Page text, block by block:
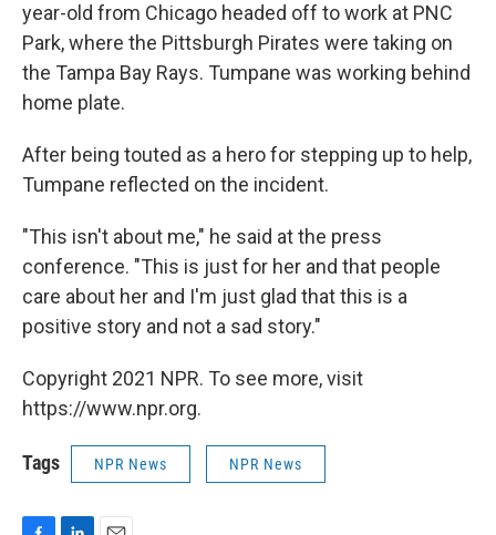
year-old from Chicago headed off to work at PNC
Park, where the Pittsburgh Pirates were taking on
the Tampa Bay Rays. Tumpane was working behind
home plate.
After being touted as a hero for stepping up to help,
Tumpane reflected on the incident.
"This isn't about me," he said at the press
conference. "This is just for her and that people
care about her and I'm just glad that this is a
positive story and not a sad story."
Copyright 2021 NPR. To see more, visit
https://www.npr.org.
Tags NPR News NPR News